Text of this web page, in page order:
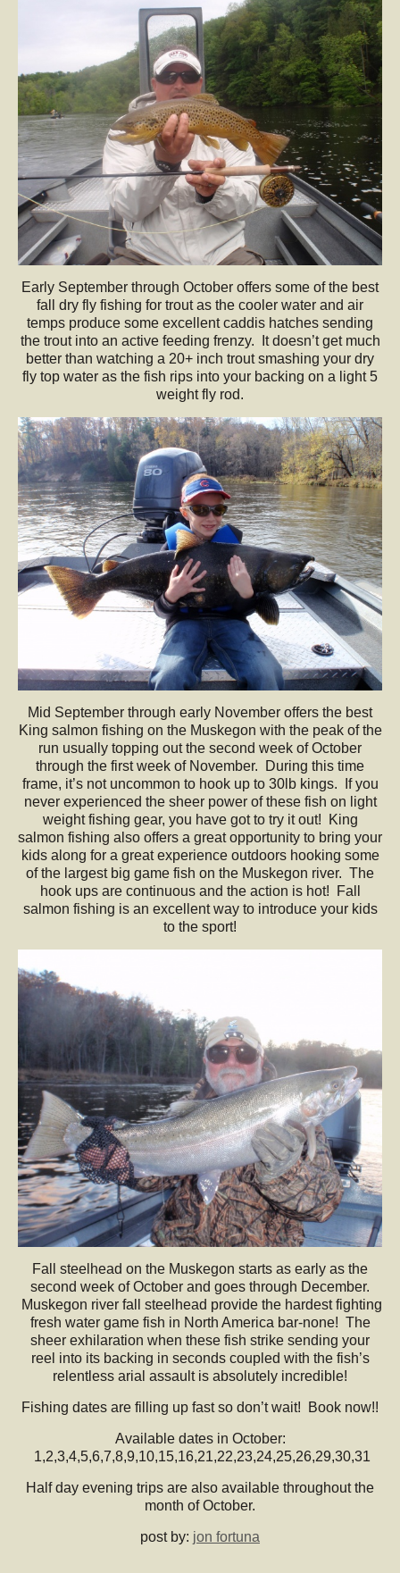
Early September through October offers some of the best
fall dry fly fishing for trout as the cooler water and air
temps produce some excellent caddis hatches sending
the trout into an active feeding frenzy. It doesn’t get much
better than watching a 20+ inch trout smashing your dry
fly top water as the fish rips into your backing on a light 5
weight fly rod.
Mid September through early November offers the best
King salmon fishing on the Muskegon with the peak of the
run usually topping out the second week of October
through the first week of November. During this time
frame, it’s not uncommon to hook up to 30lb kings. If you
never experienced the sheer power of these fish on light
weight fishing gear, you have got to try it out! King
salmon fishing also offers a great opportunity to bring your
kids along for a great experience outdoors hooking some
of the largest big game fish on the Muskegon river. The
hook ups are continuous and the action is hot! Fall
salmon fishing is an excellent way to introduce your kids
to the sport!
Fall steelhead on the Muskegon starts as early as the
second week of October and goes through December.
Muskegon river fall steelhead provide the hardest fighting
fresh water game fish in North America bar-none! The
sheer exhilaration when these fish strike sending your
reel into its backing in seconds coupled with the fish’s
relentless arial assault is absolutely incredible!
Fishing dates are filling up fast so don’t wait! Book now!!
Available dates in October:
1,2,3,4,5,6,7,8,9,10,15,16,21,22,23,24,25,26,29,30,31
Half day evening trips are also available throughout the
month of October.
post by: jon fortuna